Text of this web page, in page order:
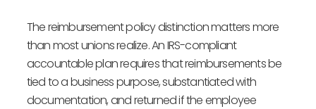
The reimbursement policy distinction matters more
than most unions realize. An IRS-compliant
accountable plan requires that reimbursements be
tied to a business purpose, substantiated with
documentation, and returned if the employee